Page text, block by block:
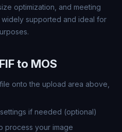
optimization, and meeting
widely supported and ideal for
to MOS
onto the upload area above,
if needed (optional)
process your image